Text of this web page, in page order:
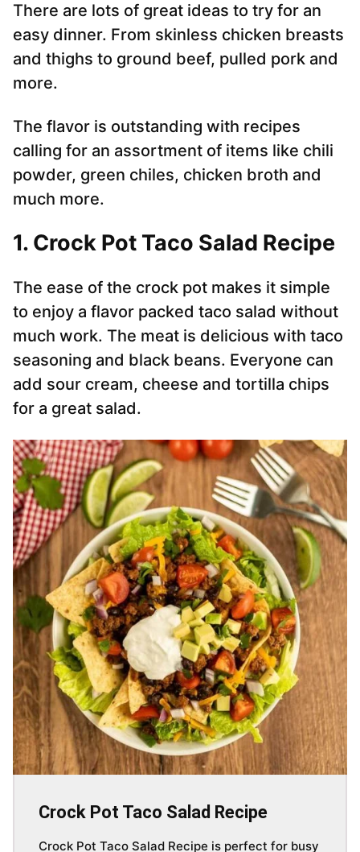
There are lots of great ideas to try for an
easy dinner. From skinless chicken breasts
and thighs to ground beef, pulled pork and
more.
The flavor is outstanding with recipes
calling for an assortment of items like chili
powder, green chiles, chicken broth and
much more.
1. Crock Pot Taco Salad Recipe
The ease of the crock pot makes it simple
to enjoy a flavor packed taco salad without
much work. The meat is delicious with taco
seasoning and black beans. Everyone can
add sour cream, cheese and tortilla chips
for a great salad.
Crock Pot Taco Salad Recipe
Crock Pot Taco Salad Recipe is perfect for busy